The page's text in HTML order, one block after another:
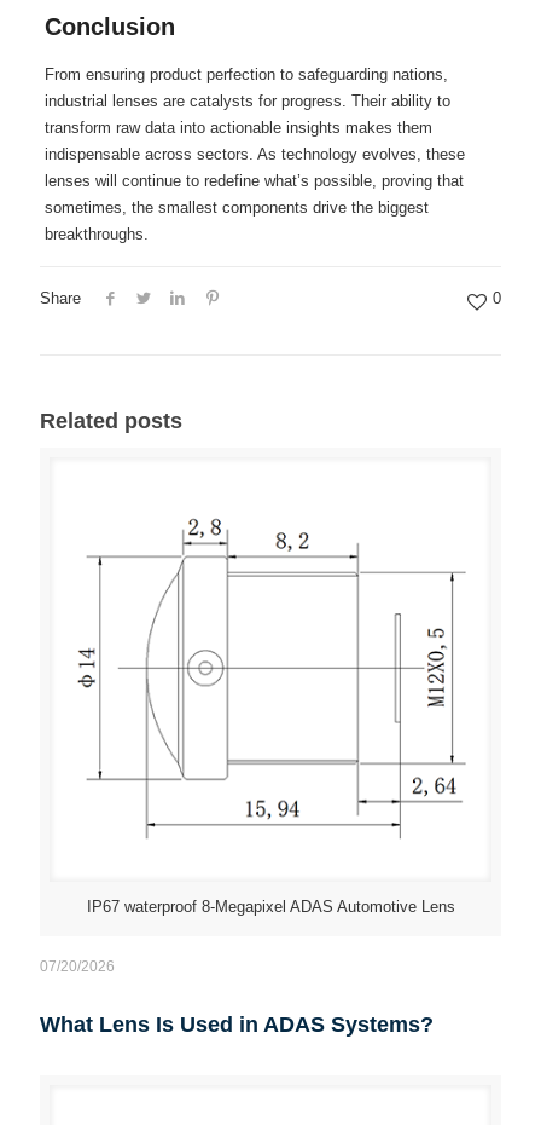
Conclusion
From ensuring product perfection to safeguarding nations,
industrial lenses are catalysts for progress. Their ability to
transform raw data into actionable insights makes them
indispensable across sectors. As technology evolves, these
lenses will continue to redefine what’s possible, proving that
sometimes, the smallest components drive the biggest
breakthroughs.
Share 0
Related posts
IP67 waterproof 8-Megapixel ADAS Automotive Lens
07/20/2026
What Lens Is Used in ADAS Systems?